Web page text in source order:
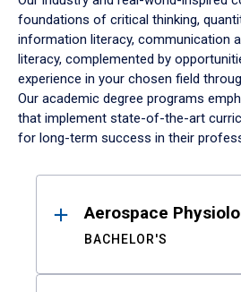
foundations of critical thinking,
information literacy, communication
literacy, complemented by
experience in your chosen field
Our academic degree programs
that implement state-of-the-art
for long-term success in their
ResultsAerospace
BACHELOR'S